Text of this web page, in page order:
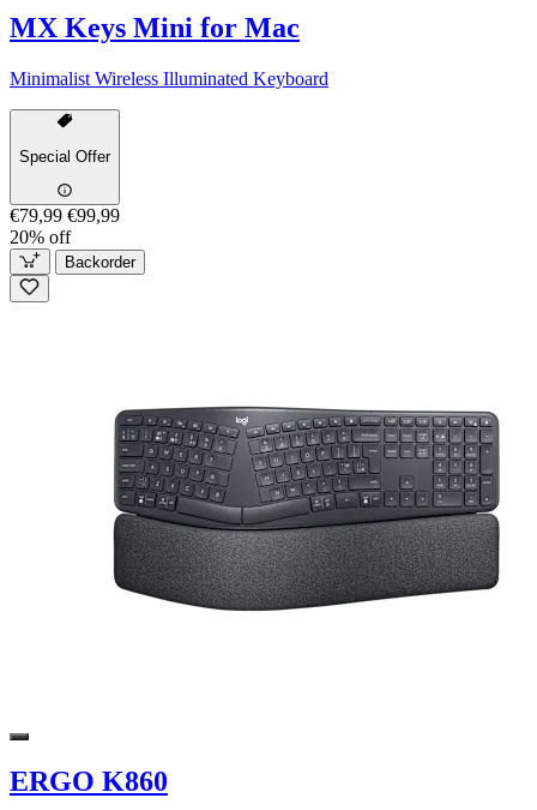
MX Keys Mini for Mac
Minimalist Wireless Illuminated Keyboard
Special Offer
€79,99 €99,99
20% off
Backorder
ERGO K860